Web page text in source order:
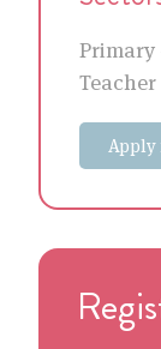
Primary
Teacher
Apply